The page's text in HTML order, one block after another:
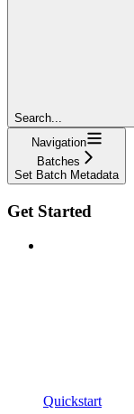
Search...
Navigation
Batches
Set Batch Metadata
Get Started
Quickstart